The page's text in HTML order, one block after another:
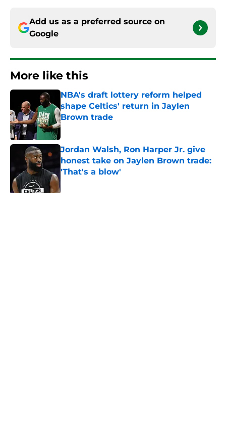
Add us as a preferred source on
Google
More like this
NBA's draft lottery reform helped
shape Celtics' return in Jaylen
Brown trade
Published by on Invalid Date
Jordan Walsh, Ron Harper Jr. give
honest take on Jaylen Brown trade:
'That's a blow'
Published by on Invalid Date